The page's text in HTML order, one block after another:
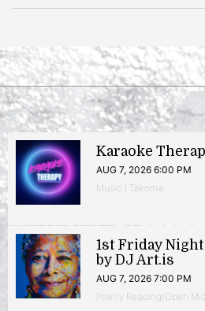
Karaoke
AUG 7, 2026 6:00 PM
Music | Takoma
1st Friday
by DJ Art.is
AUG 7, 2026 7:00 PM
Poetry Reading/Open